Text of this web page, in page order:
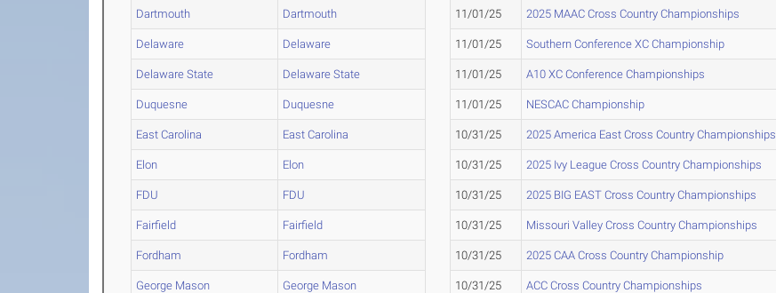
Dartmouth Dartmouth
Delaware Delaware
Delaware State Delaware State
Duquesne Duquesne
East Carolina East Carolina
Elon Elon
FDU FDU
Fairfield Fairfield
Fordham Fordham
George Mason George Mason
11/01/25 2025 MAAC Cross Country Championships
11/01/25 Southern Conference XC Championship
11/01/25 A10 XC Conference Championships
11/01/25 NESCAC Championship
10/31/25 2025 America East Cross Country Championships
10/31/25 2025 Ivy League Cross Country Championships
10/31/25 2025 BIG EAST Cross Country Championships
10/31/25 Missouri Valley Cross Country Championships
10/31/25 2025 CAA Cross Country Championship
10/31/25 ACC Cross Country Championships